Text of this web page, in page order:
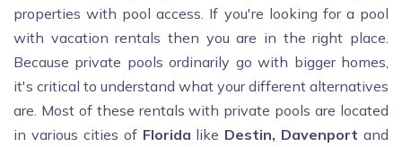
properties with pool access. If you're looking for a pool
with vacation rentals then you are in the right place.
Because private pools ordinarily go with bigger homes,
it's critical to understand what your different alternatives
are. Most of these rentals with private pools are located
in various cities of Florida like Destin, Davenport and